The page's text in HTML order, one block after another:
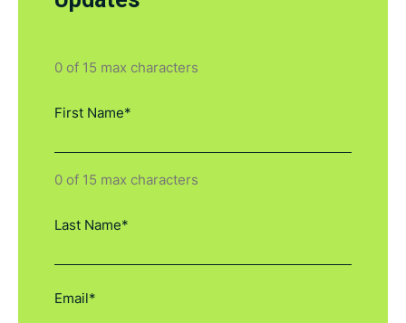
0 of 15 max characters
0 of 15 max characters